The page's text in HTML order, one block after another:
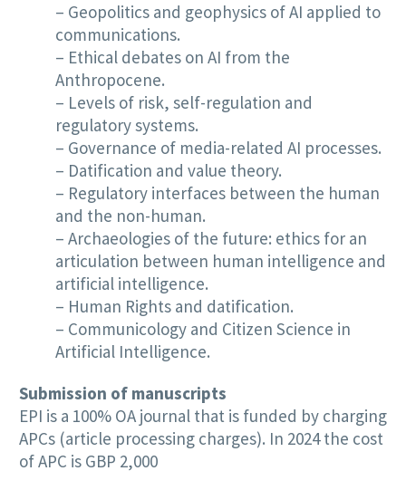
– Geopolitics and geophysics of AI applied to
communications.
– Ethical debates on AI from the
Anthropocene.
– Levels of risk, self-regulation and
regulatory systems.
– Governance of media-related AI processes.
– Datification and value theory.
– Regulatory interfaces between the human
and the non-human.
– Archaeologies of the future: ethics for an
articulation between human intelligence and
artificial intelligence.
– Human Rights and datification.
– Communicology and Citizen Science in
Artificial Intelligence.
Submission of manuscripts
EPI is a 100% OA journal that is funded by charging
APCs (article processing charges). In 2024 the cost
of APC is GBP 2,000